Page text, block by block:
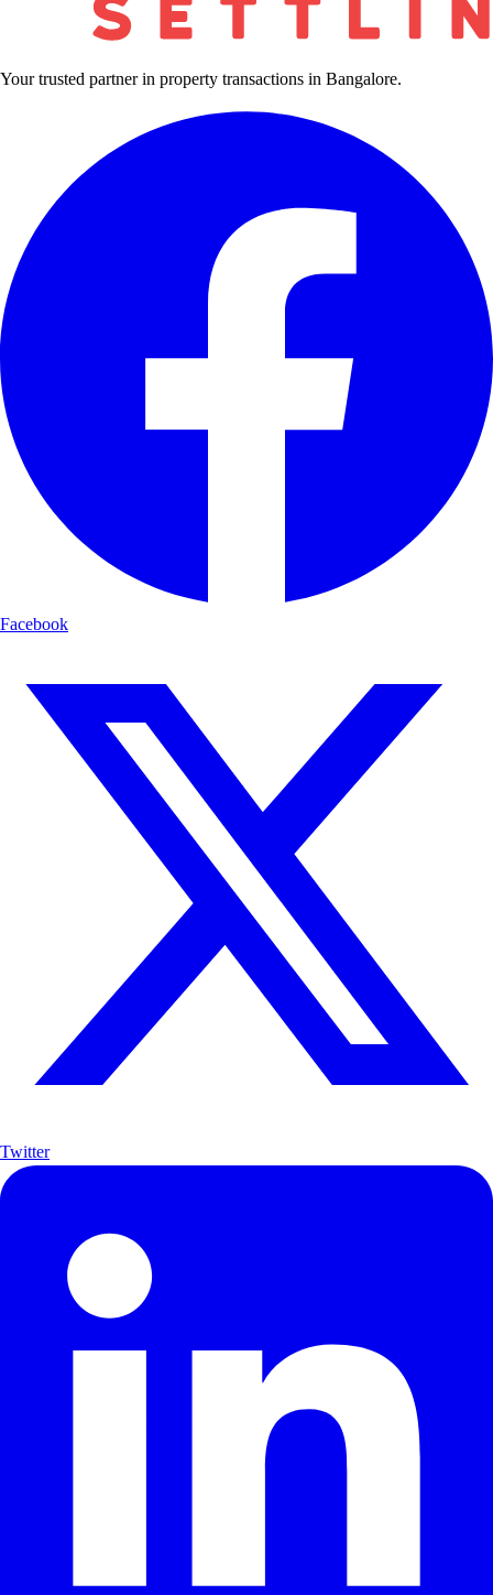
Your trusted partner in property transactions in Bangalore.
Facebook
Twitter